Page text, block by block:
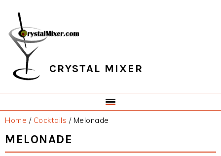
primary
navigation
main
content
primary
sidebar
footer
CRYSTAL MIXER
Home / Cocktails /Melonade
MELONADE